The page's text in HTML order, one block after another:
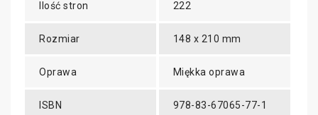
Ilość stron 222
Rozmiar 148 x 210 mm
Oprawa Miękka oprawa
ISBN 978-83-67065-77-1